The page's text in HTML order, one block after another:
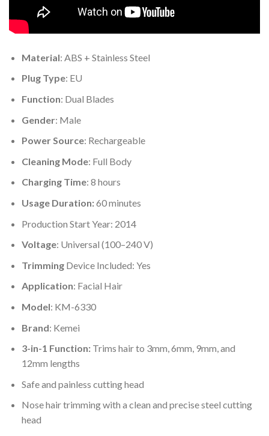
Material: ABS + Stainless Steel
Plug Type: EU
Function: Dual Blades
Gender: Male
Power Source: Rechargeable
Cleaning Mode: Full Body
Charging Time: 8 hours
Usage Duration:60 minutes
Production Start Year: 2014
Voltage: Universal (100–240 V)
TrimmingDevice Included: Yes
Application: Facial Hair
Model: KM-6330
Brand: Kemei
3-in-1 Function:Trims hair to 3mm, 6mm, 9mm, and
12mm lengths
Safe and painless cutting head
Nose hair trimming with a clean and precise steel cutting
head